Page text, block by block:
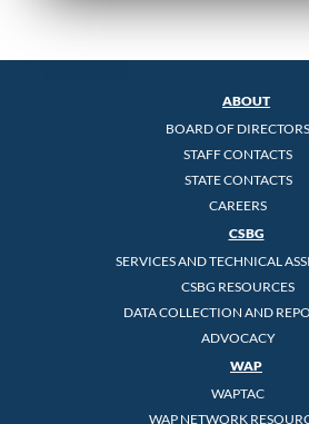
ABOUT
BOARD OF DIRECTORS
STAFF CONTACTS
STATE CONTACTS
CAREERS
CSBG
SERVICES AND TECHNICAL
CSBG RESOURCES
DATA COLLECTION AND
ADVOCACY
WAP
WAPTAC
WAP NETWORK